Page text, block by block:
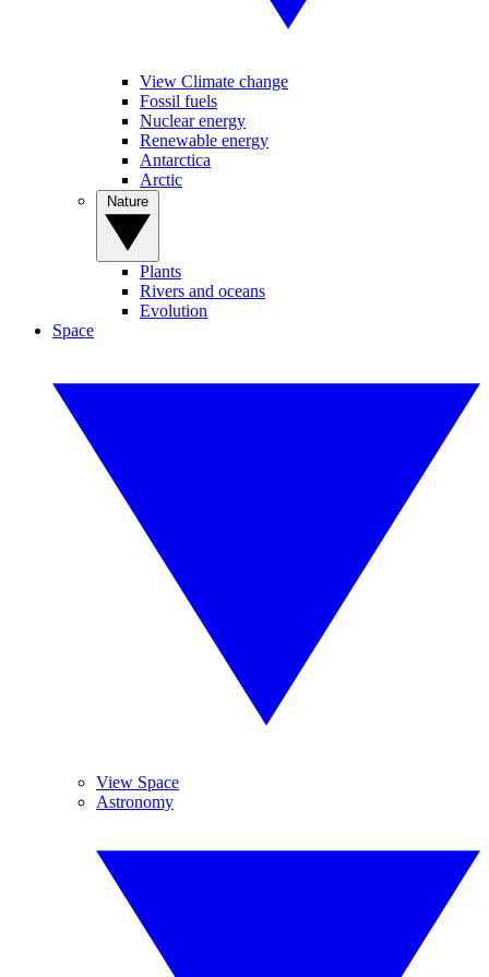
View Climate change
Fossil fuels
Nuclear energy
Renewable energy
Antarctica
Arctic
Plants
Rivers and oceans
Evolution
Space
View Space
Astronomy